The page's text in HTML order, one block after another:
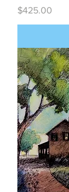
Price
$425.00